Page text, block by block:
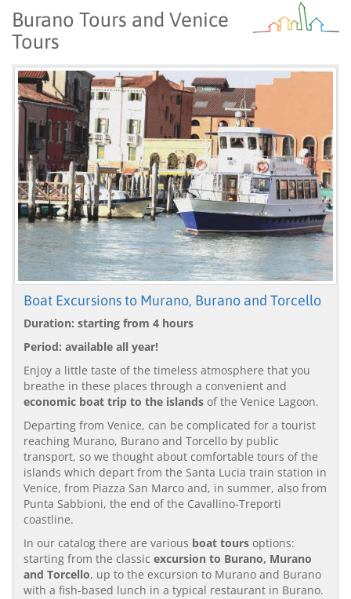
Burano Tours and Venice
Tours
Boat Excursions to Murano, Burano and Torcello
Duration: starting from 4 hours
Period: available all year!
Enjoy a little taste of the timeless atmosphere that you
breathe in these places through a convenient and
economic boat trip to the islands of the Venice Lagoon.
Departing from Venice, can be complicated for a tourist
reaching Murano, Burano and Torcello by public
transport, so we thought about comfortable tours of the
islands which depart from the Santa Lucia train station in
Venice, from Piazza San Marco and, in summer, also from
Punta Sabbioni, the end of the Cavallino-Treporti
coastline.
In our catalog there are various boat tours options:
starting from the classic excursion to Burano, Murano
and Torcello, up to the excursion to Murano and Burano
with a fish-based lunch in a typical restaurant in Burano.